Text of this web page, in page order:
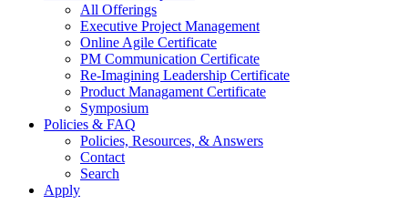
All Offerings
Executive Project Management
Online Agile Certificate
PM Communication Certificate
Re-Imagining Leadership Certificate
Product Managament Certificate
Symposium
Policies & FAQ
Policies, Resources, & Answers
Contact
Search
Apply